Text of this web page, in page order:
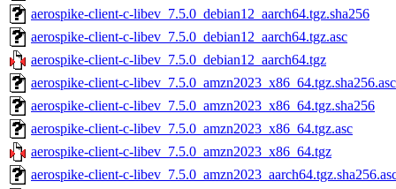
aerospike-client-c-libev_7.5.0_debian12_aarch64.tgz.sha256
aerospike-client-c-libev_7.5.0_debian12_aarch64.tgz.asc
aerospike-client-c-libev_7.5.0_debian12_aarch64.tgz
aerospike-client-c-libev_7.5.0_amzn2023_x86_64.tgz.sha256.asc
aerospike-client-c-libev_7.5.0_amzn2023_x86_64.tgz.sha256
aerospike-client-c-libev_7.5.0_amzn2023_x86_64.tgz.asc
aerospike-client-c-libev_7.5.0_amzn2023_x86_64.tgz
aerospike-client-c-